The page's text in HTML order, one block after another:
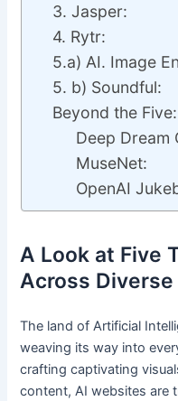
3. Jasper:
4. Rytr:
5.a) AI. Image
5. b) Soundful:
Beyond the Five:
Deep Dream
MuseNet:
OpenAI
A Look at Five
Across
The land of Artificial
weaving its way into
crafting captivating
content, AI websites are